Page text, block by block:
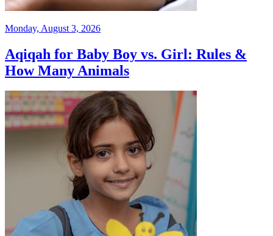
Monday, August 3, 2026
Aqiqah for Baby Boy vs. Girl: Rules &
How Many Animals